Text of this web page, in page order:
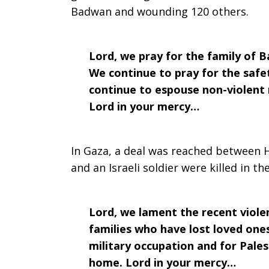
2018
Badwan and wounding 120 others.
Lord, we pray for the family of
We continue to pray for the
continue to espouse non-
Lord in your mercy…
In Gaza, a deal was reached
and an Israeli soldier were killed in
Lord, we lament the recent
families who have lost loved
military occupation and for
home. Lord in your mercy…